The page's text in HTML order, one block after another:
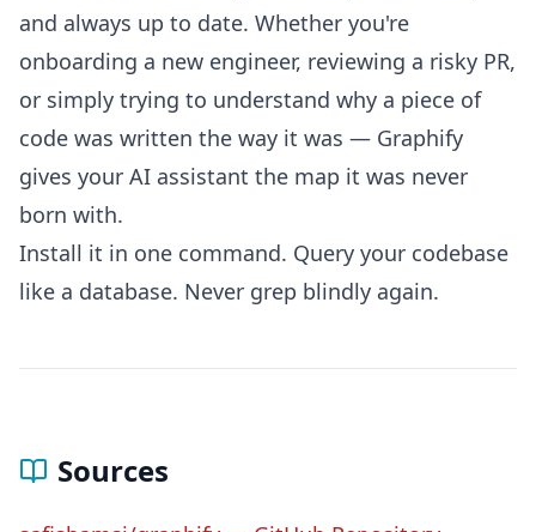
and always up to date. Whether you're
onboarding a new engineer, reviewing a risky PR,
or simply trying to understand why a piece of
code was written the way it was — Graphify
gives your AI assistant the map it was never
born with.
Install it in one command. Query your codebase
like a database. Never grep blindly again.
Sources